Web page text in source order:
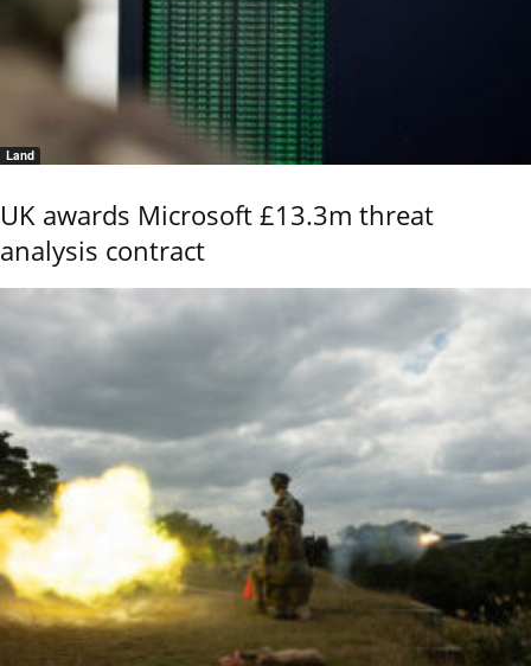
Land
UK awards Microsoft £13.3m threat
analysis contract